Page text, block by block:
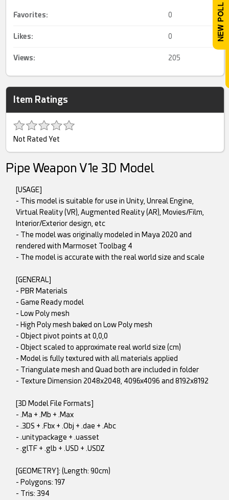
Favorites: 0
Likes: 0
Views: 205
Item Ratings
Not Rated Yet
Pipe Weapon V1e 3D Model
[USAGE]
- This model is suitable for use in Unity, Unreal Engine,
Virtual Reality (VR), Augmented Reality (AR), Movies/Film,
Interior/Exterior design, etc
- The model was originally modeled in Maya 2020 and
rendered with Marmoset Toolbag 4
- The model is accurate with the real world size and scale
[GENERAL]
- PBR Materials
- Game Ready model
- Low Poly mesh
- High Poly mesh baked on Low Poly mesh
- Object pivot points at 0,0,0
- Object scaled to approximate real world size (cm)
- Model is fully textured with all materials applied
- Triangulate mesh and Quad both are included in folder
- Texture Dimension 2048x2048, 4096x4096 and 8192x8192
[3D Model File Formats]
- .Ma + .Mb + .Max
- .3DS + .Fbx + .Obj + .dae + .Abc
- .unitypackage + .uasset
- .glTF + .glb + .USD + .USDZ
[GEOMETRY]: (Length: 90cm)
- Polygons: 197
- Tris: 394